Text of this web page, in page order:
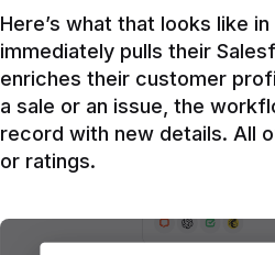
Here’s what that looks like
immediately pulls their
enriches their customer
a sale or an issue, the
record with new details. All
or ratings.